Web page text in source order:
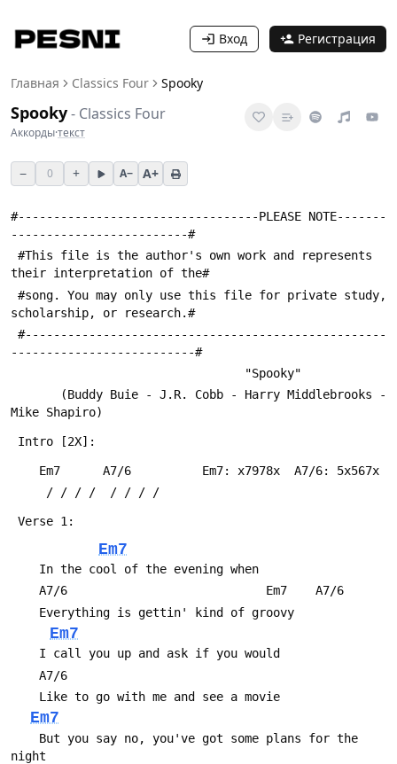
Вход Регистрация
Главная Classics Four Spooky
Spooky- Classics Four
Аккорды·текст
− 0 + A− A+
#----------------------------------PLEASE NOTE-------
-------------------------#
their interpretation of the#
scholarship, or research.#
--------------------------#
                                 "Spooky"
Mike Shapiro)
Intro [2X]:
Em7      A7/6          Em7: x7978x  A7/6: 5x567x
/ / / /  / / / /
Verse 1:
Em7
In the cool of the evening when
A7/6                            Em7    A7/6
Everything is gettin' kind of groovy
Em7
I call you up and ask if you would
A7/6
Like to go with me and see a movie
Em7
night